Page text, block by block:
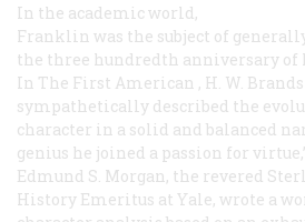
In the academic world,
Franklin was the subject of
the three hundredth anniversary of
In The First American , H. W.
sympathetically described the
character in a solid and balanced
genius he joined a passion for
Edmund S. Morgan, the revered
History Emeritus at Yale, wrote a